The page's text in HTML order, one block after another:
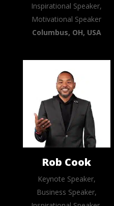
Inspirational Speaker,
Motivational Speaker
Columbus, OH, USA
Rob Cook
Keynote Speaker,
Business Speaker,